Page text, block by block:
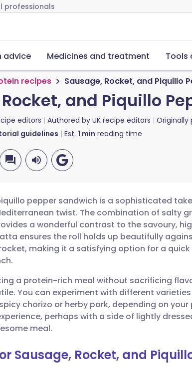
professionals
advice Medicines and treatment Tools
recipes Sausage, Rocket, and Piquillo
and Piquillo
editors Authored by UK recipe editors Originally
guidelines Est. 1 min reading time
via email
via Facebook
via LinkedIn
via X
🇩🇪 Deutsch
🇫🇷 Français
🇵🇹 Português
🇮🇱 עברית
pepper sandwich is a sophisticated
twist. The combination of salty
a wonderful contrast to the savoury,
ensures the roll holds up beautifully
making it a satisfying option for a quick
a protein-rich meal without sacrificing
You can experiment with different
chorizo or herby pork, depending on your
perhaps with a side of lightly
meal.
Sausage, Rocket, and